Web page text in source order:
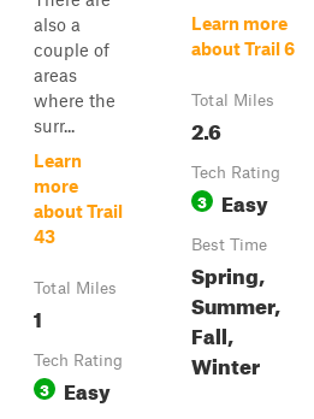
also a
couple of
areas
where the
surr...
Learn
more
about Trail
43
Total Miles
1
Tech Rating
3 Easy
Learn more
about Trail 6
Total Miles
2.6
Tech Rating
3 Easy
Best Time
Spring,
Summer,
Fall,
Winter